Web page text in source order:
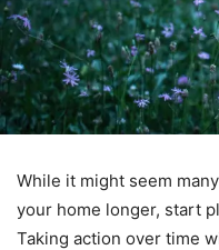
While it might seem
your home longer, start
Taking action over time